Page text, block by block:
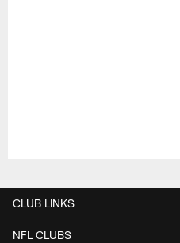
CLUB LINKS
NFL CLUBS